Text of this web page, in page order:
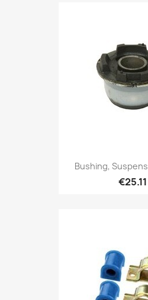
Bushing,
€25.11